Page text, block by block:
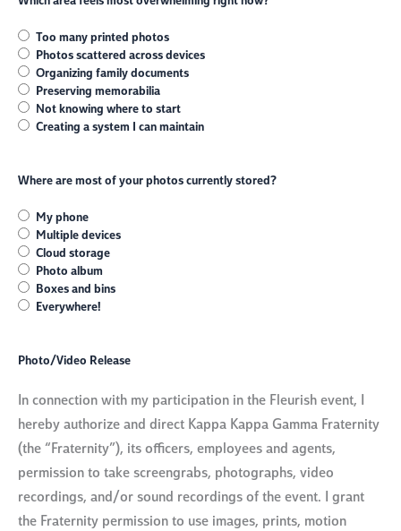
Too many printed photos
Photos scattered across devices
Organizing family documents
Preserving memorabilia
Not knowing where to start
Creating a system I can maintain
Where are most of your photos currently stored?
My phone
Multiple devices
Cloud storage
Photo album
Boxes and bins
Everywhere!
Photo/Video Release
In connection with my participation in the Fleurish event, I
hereby authorize and direct Kappa Kappa Gamma Fraternity
(the “Fraternity”), its officers, employees and agents,
permission to take screengrabs, photographs, video
recordings, and/or sound recordings of the event. I grant
the Fraternity permission to use images, prints, motion